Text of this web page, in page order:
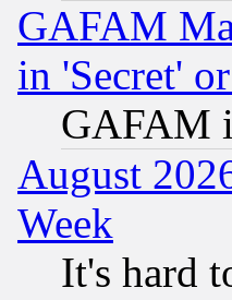
GAFAM
in 'Secret'
GAFAM
August
Week
It's hard